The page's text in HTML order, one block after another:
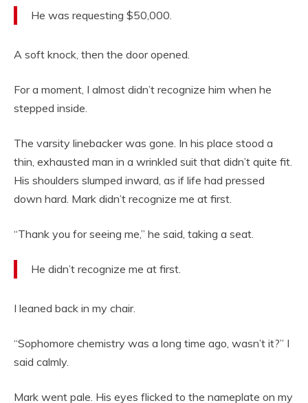
He was requesting $50,000.
A soft knock, then the door opened.
For a moment, I almost didn’t recognize him when he
stepped inside.
The varsity linebacker was gone. In his place stood a
thin, exhausted man in a wrinkled suit that didn’t quite fit.
His shoulders slumped inward, as if life had pressed
down hard. Mark didn’t recognize me at first.
“Thank you for seeing me,” he said, taking a seat.
He didn’t recognize me at first.
I leaned back in my chair.
“Sophomore chemistry was a long time ago, wasn’t it?” I
said calmly.
Mark went pale. His eyes flicked to the nameplate on my